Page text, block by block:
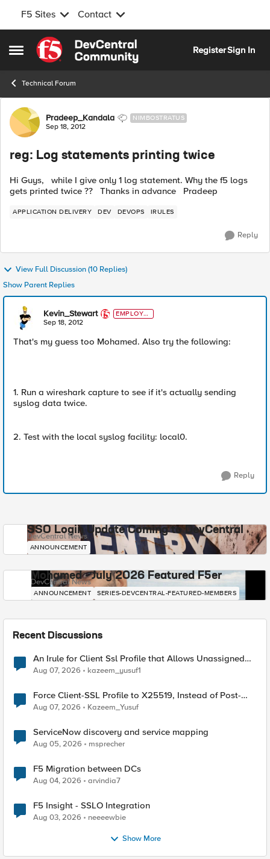
F5 Sites Contact
Open Side Menu
Skip to content
RegisterSign In
Technical Forum
Forum Discussion
Pradeep_Kandala NIMBOSTRATUS
Sep 18, 2012
reg: Log statements printing twice
Hi Guys, while I give only 1 log statement. Why the f5 logs
gets printed twice ?? Thanks in advance Pradeep
APPLICATION DELIVERY DEV DEVOPS IRULES
Reply
View Full Discussion (10 Replies)
Show Parent Replies
Kevin_Stewart
EMPLOYE
E
Sep 18, 2012
That's my guess too Mohamed. Also try the following:
1. Run a wireshark capture to see if it's actually sending
syslog data twice.
2. Test with the local syslog facility: local0.
Reply
SSO Login Update Coming to DevCentral
DevCentral News
ANNOUNCEMENT
Mohamed - July 2026 Featured F5er
DevCentral News
ANNOUNCEMENT SERIES-DEVCENTRAL-FEATURED-MEMBERS
Recent Discussions
An Irule for Client Ssl Profile that Allows Unassigned
TLS Extension Values (17516)
Aug 07, 2026 kazeem_yusuf1
Force Client-SSL Profile to X25519, Instead of Post-
Quantum Cryptography
Aug 07, 2026 Kazeem_Yusuf
ServiceNow discovery and service mapping
Aug 05, 2026 msprecher
F5 Migration between DCs
Aug 04, 2026 arvindia7
F5 Insight - SSLO Integration
Aug 03, 2026 neeeewbie
Show More